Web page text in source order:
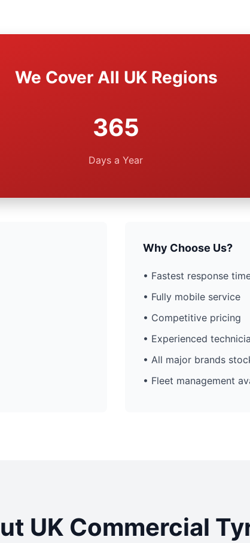
We Cover All UK Regions
365
Days a Year
Why Choose Us?
• Fastest response
• Fully mobile service
• Competitive pricing
• Experienced
• All major brands
• Fleet management
UK Commercial